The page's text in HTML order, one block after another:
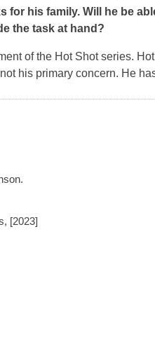
for his family. Will he be
the task at hand?
of the Hot Shot series.
his primary concern. He
[2023]